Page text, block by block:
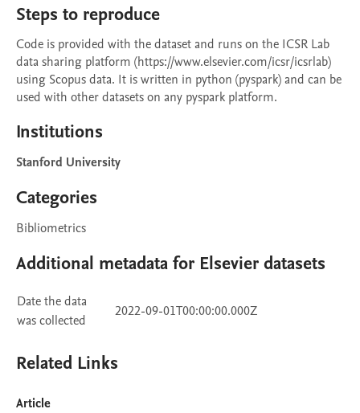
Steps to reproduce
Code is provided with the dataset and runs on the ICSR Lab
data sharing platform (https://www.elsevier.com/icsr/icsrlab)
using Scopus data. It is written in python (pyspark) and can be
used with other datasets on any pyspark platform.
Institutions
Stanford University
Categories
Bibliometrics
Additional metadata for Elsevier datasets
Date the data
was collected
2022-09-01T00:00:00.000Z
Related Links
Article